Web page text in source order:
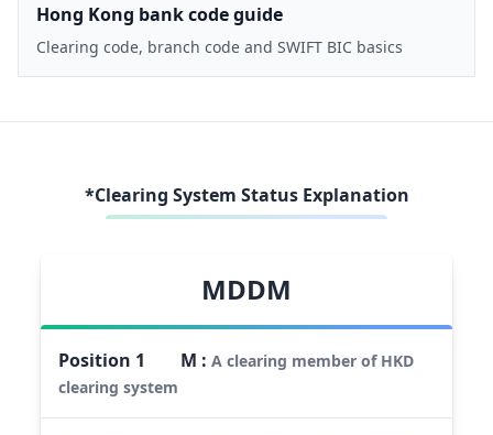
Hong Kong bank code guide
Clearing code, branch code and SWIFT BIC basics
*Clearing System Status Explanation
MDDM
Position 1 M :A clearing member of HKD
clearing system